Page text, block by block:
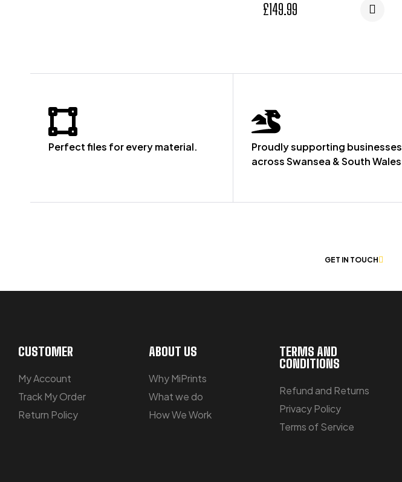
£149.99
Perfect files for every material.
Proudly supporting businesses
across Swansea & South Wales
GET IN TOUCH
CUSTOMER
My Account
Track My Order
Return Policy
ABOUT US
Why MiPrints
What we do
How We Work
TERMS AND
CONDITIONS
Refund and Returns
Privacy Policy
Terms of Service